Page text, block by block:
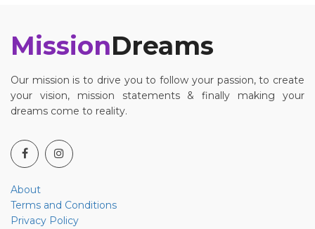
MissionDreams
Our mission is to drive you to follow your passion, to create
your vision, mission statements & finally making your
dreams come to reality.
About
Terms and Conditions
Privacy Policy